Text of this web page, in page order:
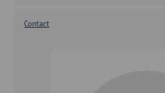
Contact